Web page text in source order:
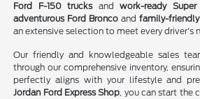
Ford F-150 trucksandwork-ready
adventurous Ford Bronco and family-friendly
an extensive selection to meet every driver's
Our friendly and knowledgeable sales
through our comprehensive inventory,
perfectly aligns with your lifestyle and
Jordan Ford Express Shop, you can start the